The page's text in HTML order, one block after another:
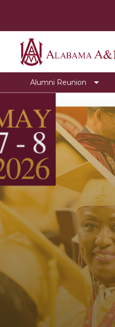
Alabama
A&M
Alumni Reunion
Registration
Donate
Golden Grad
Schedule of Events
Store
Team Leader Board